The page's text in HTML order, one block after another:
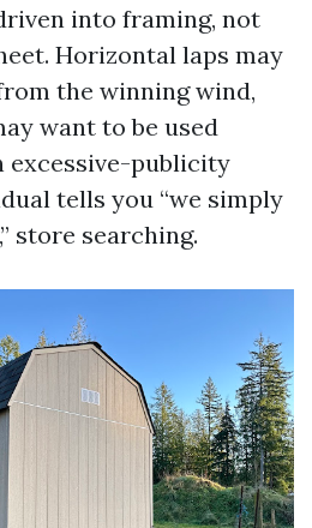
into framing, not
Horizontal laps may
the winning wind,
want to be used
excessive-publicity
tells you “we simply
store searching.